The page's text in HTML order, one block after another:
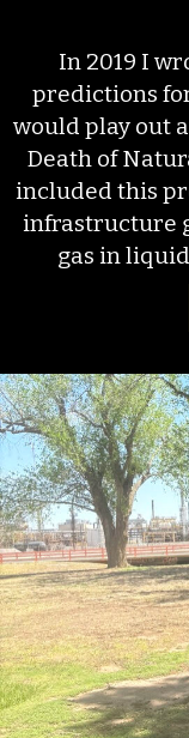
In 2019 I
predictions
would play out
Death of
included this
infrastructure
gas in